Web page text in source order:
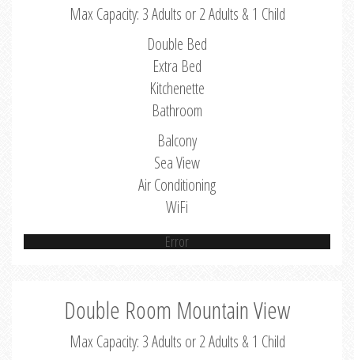
Max Capacity: 3 Adults or 2 Adults & 1 Child
Double Bed
Extra Bed
Kitchenette
Bathroom
Balcony
Sea View
Air Conditioning
WiFi
Error
Double Room Mountain View
Max Capacity: 3 Adults or 2 Adults & 1 Child